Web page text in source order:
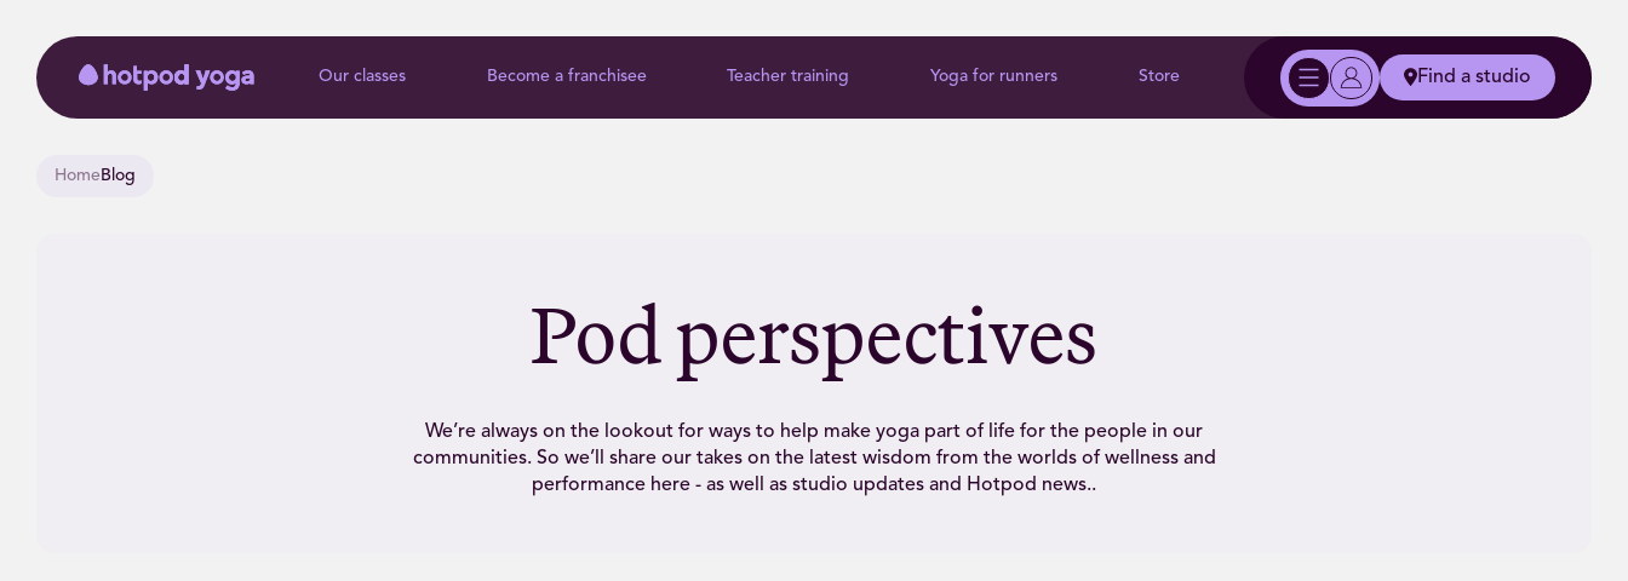
Our classes Become a franchisee Teacher training Yoga for runners Store Find a studio
HomeBlog
Pod perspectives
We’re always on the lookout for ways to help make yoga part of life for the people in our
communities. So we’ll share our takes on the latest wisdom from the worlds of wellness and
performance here - as well as studio updates and Hotpod news..